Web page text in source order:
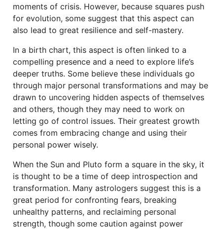
moments of crisis. However, because squares push
for evolution, some suggest that this aspect can
also lead to great resilience and self-mastery.
In a birth chart, this aspect is often linked to a
compelling presence and a need to explore life’s
deeper truths. Some believe these individuals go
through major personal transformations and may be
drawn to uncovering hidden aspects of themselves
and others, though they may need to work on
letting go of control issues. Their greatest growth
comes from embracing change and using their
personal power wisely.
When the Sun and Pluto form a square in the sky, it
is thought to be a time of deep introspection and
transformation. Many astrologers suggest this is a
great period for confronting fears, breaking
unhealthy patterns, and reclaiming personal
strength, though some caution against power